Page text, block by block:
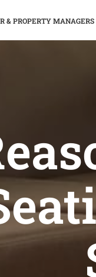
& PROPERTY MANAGERS